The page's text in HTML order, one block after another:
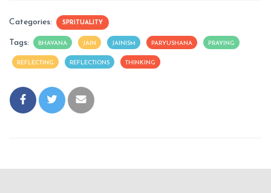
Categories: SPRITUALITY
Tags: BHAVANA JAIN JAINISM PARYUSHANA PRAYING
REFLECTING REFLECTIONS THINKING